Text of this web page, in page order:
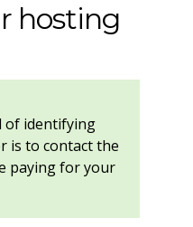
hosting
of identifying
is to contact the
paying for your